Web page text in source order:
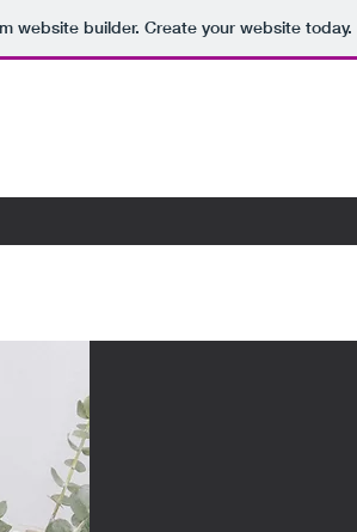
website builder. Create your website today.